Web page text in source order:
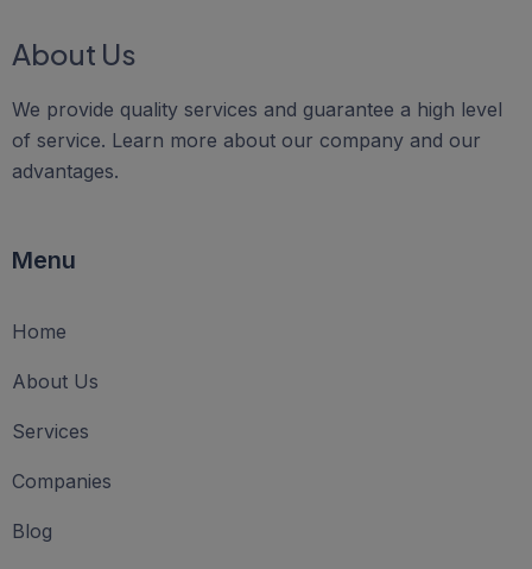
About Us
We provide quality services and guarantee a high level
of service. Learn more about our company and our
advantages.
Menu
Home
About Us
Services
Companies
Blog